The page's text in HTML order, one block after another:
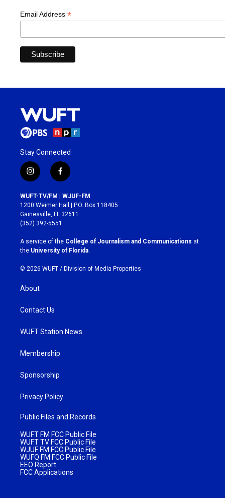
Email Address *
Stay Connected
i
n
s
t
a
g
r
a
m
f
a
c
e
b
o
k
WUFT-TV/FM | WJUF-FM
1200 Weimer Hall | P.O. Box 118405
Gainesville, FL 32611
(352) 392-5551
A service of the College of Journalism and Communications at
the University of Florida
© 2026 WUFT / Division of Media Properties
About
Contact Us
WUFT Station News
Membership
Sponsorship
Privacy Policy
Public Files and Records
WUFT FM FCC Public File
WUFT TV FCC Public File
WJUF FM FCC Public File
WUFQ FM FCC Public File
EEO Report
FCC Applications